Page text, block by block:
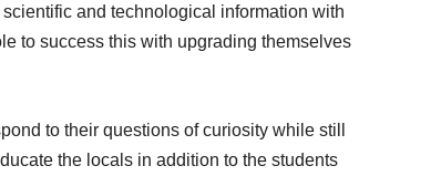
and technological information with
to success this with upgrading themselves
to their questions of curiosity while still
the locals in addition to the students